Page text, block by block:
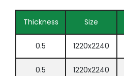
Thickness Size
0.5 1220x2240
0.5 1220x2240